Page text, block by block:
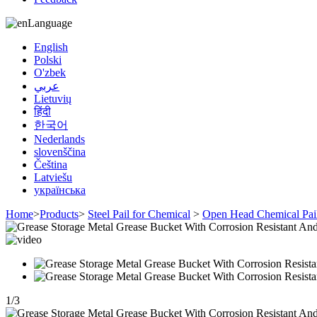
Language
English
Polski
O'zbek
عربي
Lietuvių
हिंदी
한국어
Nederlands
slovenščina
Čeština
Latviešu
українська
Home>Products> Steel Pail for Chemical > Open Head Chemical
1/3